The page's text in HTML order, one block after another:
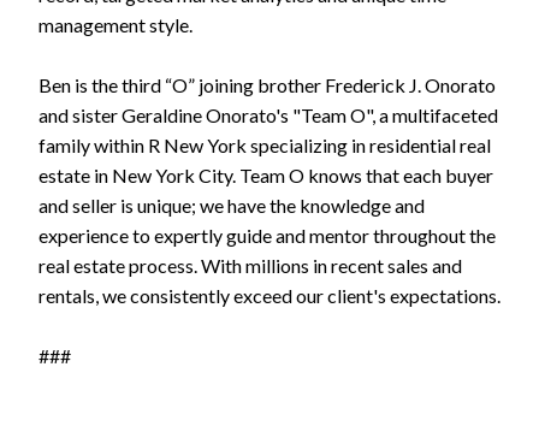
management style.
Ben is the third “O” joining brother Frederick J. Onorato
and sister Geraldine Onorato's "Team O", a multifaceted
family within R New York specializing in residential real
estate in New York City. Team O knows that each buyer
and seller is unique; we have the knowledge and
experience to expertly guide and mentor throughout the
real estate process. With millions in recent sales and
rentals, we consistently exceed our client's expectations.
###